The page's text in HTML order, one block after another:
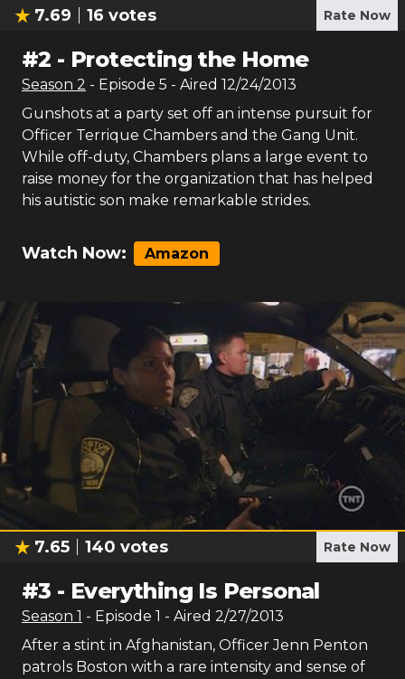
7.69 16 votes Rate Now
#2 - Protecting the Home
Season 2 - Episode 5 - Aired 12/24/2013
Gunshots at a party set off an intense pursuit for
Officer Terrique Chambers and the Gang Unit.
While off-duty, Chambers plans a large event to
raise money for the organization that has helped
his autistic son make remarkable strides.
Watch Now: Amazon
7.65 140 votes Rate Now
#3 - Everything Is Personal
Season 1 - Episode 1 - Aired 2/27/2013
After a stint in Afghanistan, Officer Jenn Penton
patrols Boston with a rare intensity and sense of